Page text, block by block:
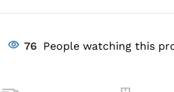
76 People watching this